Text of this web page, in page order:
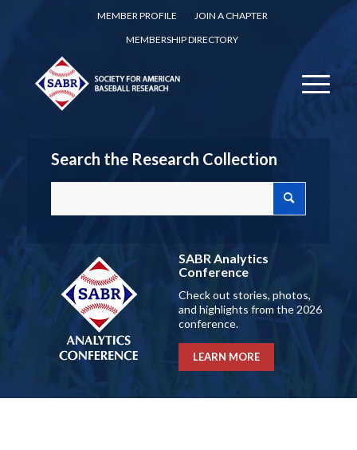
MEMBER PROFILE
JOIN A CHAPTER
MEMBERSHIP DIRECTORY
Search the Research Collection
SABR Analytics
Conference
Check out stories, photos,
and highlights from the 2026
conference.
LEARN MORE